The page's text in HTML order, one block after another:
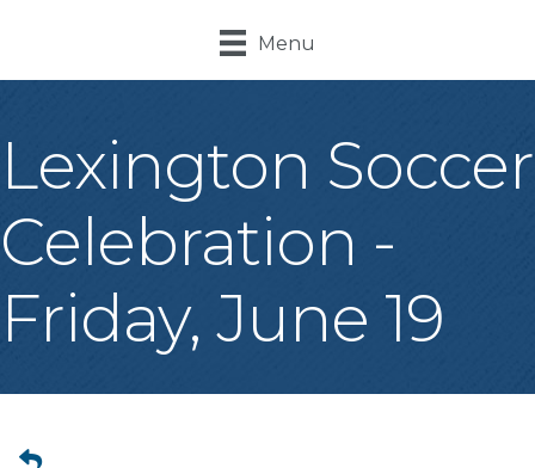
Menu
Lexington Soccer
Celebration -
Friday, June 19